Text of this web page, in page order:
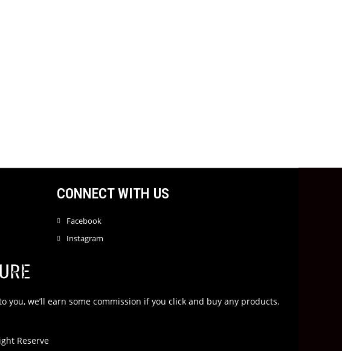
CONNECT WITH US
Facebook
Instagram
we’ll earn some commission if you click and buy any products.
Reserve